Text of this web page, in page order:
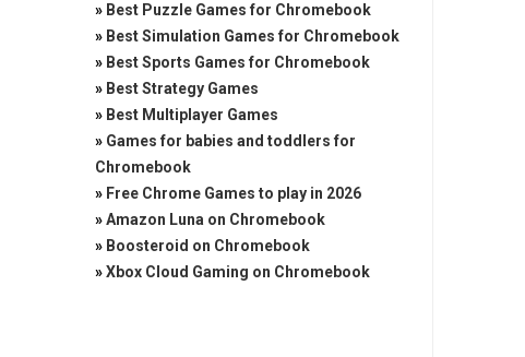
» Best Puzzle Games for Chromebook
» Best Simulation Games for Chromebook
» Best Sports Games for Chromebook
» Best Strategy Games
» Best Multiplayer Games
» Games for babies and toddlers for
Chromebook
» Free Chrome Games to play in 2026
»Amazon Luna on Chromebook
» Boosteroid on Chromebook
»Xbox Cloud Gaming on Chromebook